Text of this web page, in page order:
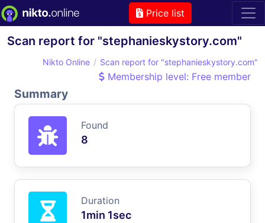
Price list
Scan report for "stephanieskystory.com"
Nikto Online Scan report for "stephanieskystory.com"
Membership level: Free member
Summary
Found
8
Duration
1min 1sec